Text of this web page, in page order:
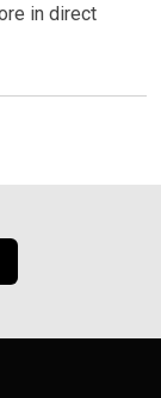
in direct